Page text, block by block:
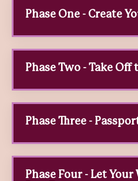
Phase One - Create
Phase Two - Take Off
Phase Three -
Phase Four - Let